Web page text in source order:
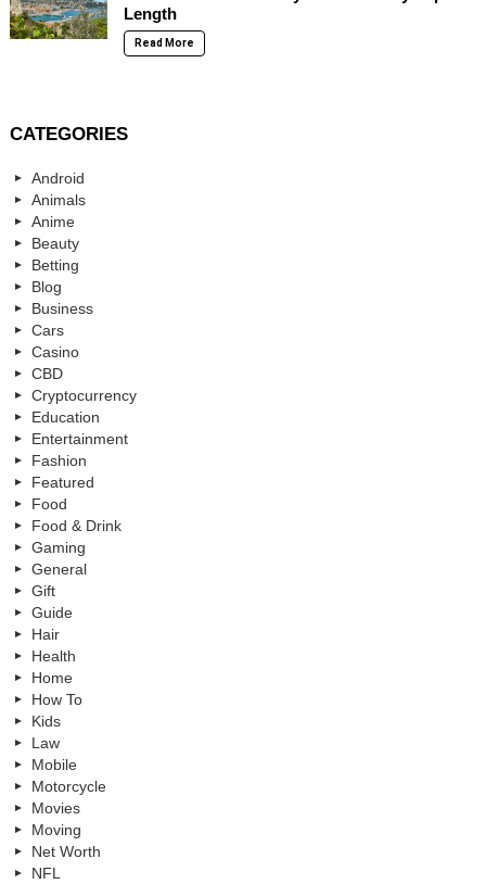
Length
Read More
CATEGORIES
Android
Animals
Anime
Beauty
Betting
Blog
Business
Cars
Casino
CBD
Cryptocurrency
Education
Entertainment
Fashion
Featured
Food
Food & Drink
Gaming
General
Gift
Guide
Hair
Health
Home
How To
Kids
Law
Mobile
Motorcycle
Movies
Moving
Net Worth
NFL